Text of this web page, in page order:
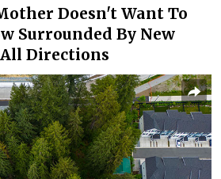
Doesn't Want To
Surrounded By New
Directions